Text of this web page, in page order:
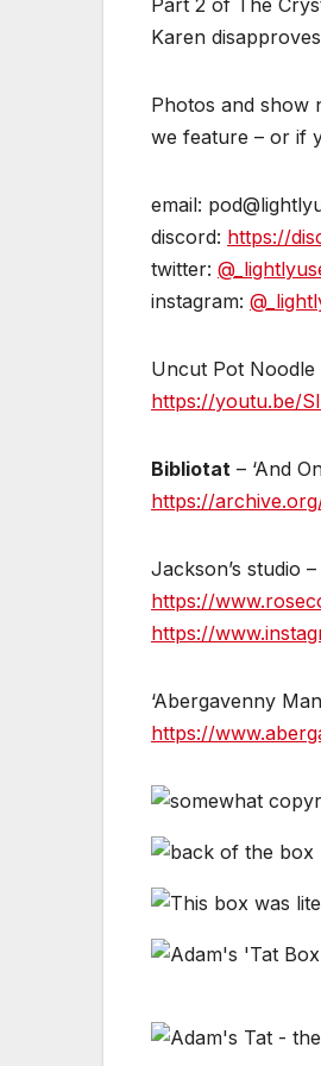
Part 2 of The
Karen
Photos and show
we feature – or if
email:
discord: https://
twitter:
instagram:
Uncut Pot Noodle
https://youtu.be/
Bibliotat – ‘And
https://
Jackson’s studio
https://
https://
‘Abergavenny
https://